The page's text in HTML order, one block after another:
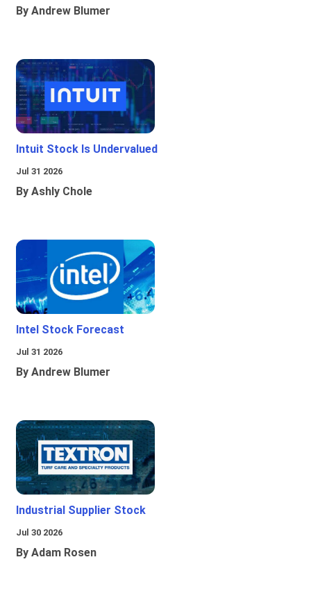
By Andrew Blumer
Intuit Stock Is Undervalued
Jul 31 2026
By Ashly Chole
Intel Stock Forecast
Jul 31 2026
By Andrew Blumer
Industrial Supplier Stock
Jul 30 2026
By Adam Rosen